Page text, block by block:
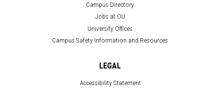
Campus Directory
Jobs at OU
University Offices
Campus Safety Information and Resources
LEGAL
Accessibility Statement